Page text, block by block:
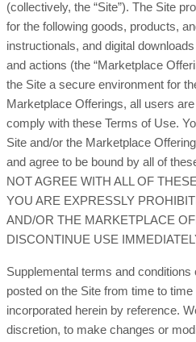
(collectively, the “Site”). The Site
for the following goods, products,
instructionals, and digital
and actions (the “Marketplace
the Site a secure environment for
Marketplace Offerings, all users
comply with these Terms of Use.
Site and/or the Marketplace
and agree to be bound by all of
NOT AGREE WITH ALL OF
YOU ARE EXPRESSLY
AND/OR THE MARKETPLACE
DISCONTINUE USE
Supplemental terms and
posted on the Site from time to
incorporated herein by reference.
discretion, to make changes or